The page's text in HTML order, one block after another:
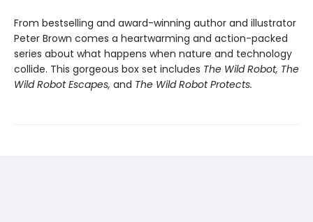
From bestselling and award-winning author and illustrator
Peter Brown comes a heartwarming and action-packed
series about what happens when nature and technology
collide. This gorgeous box set includes The Wild Robot, The
Wild Robot Escapes, and The Wild Robot Protects.